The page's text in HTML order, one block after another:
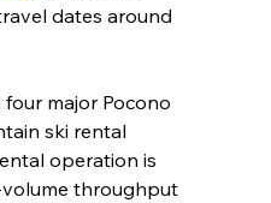
dates around
major Pocono
ski rental
operation is
throughput